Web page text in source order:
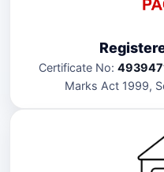
Certificate No:
Marks Act 1999,